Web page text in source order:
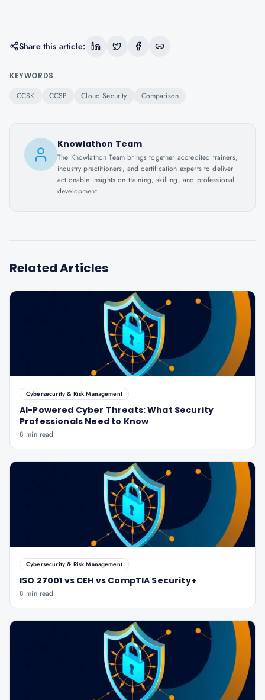
Share this article:
KEYWORDS
CCSK CCSP Cloud Security Comparison
Knowlathon Team
The Knowlathon Team brings together accredited trainers,
industry practitioners, and certification experts to deliver
actionable insights on training, skilling, and professional
development.
Related Articles
Cybersecurity & Risk Management
AI-Powered Cyber Threats: What Security
Professionals Need to Know
8 min read
Cybersecurity & Risk Management
ISO 27001 vs CEH vs CompTIA Security+
8 min read